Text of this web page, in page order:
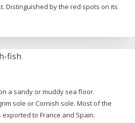
Distinguished by the red spots on its
a sandy or muddy sea floor.
sole or Cornish sole. Most of the
to France and Spain.